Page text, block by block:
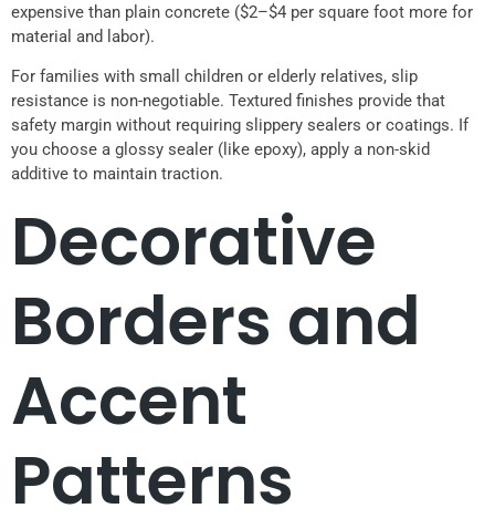
expensive than plain concrete ($2–$4 per square foot more for
material and labor).
For families with small children or elderly relatives, slip
resistance is non-negotiable. Textured finishes provide that
safety margin without requiring slippery sealers or coatings. If
you choose a glossy sealer (like epoxy), apply a non-skid
additive to maintain traction.
Decorative
Borders and
Accent
Patterns